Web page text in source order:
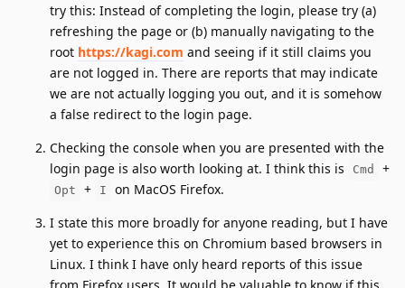
try this: Instead of completing the login, please try (a)
refreshing the page or (b) manually navigating to the
root https://kagi.com and seeing if it still claims you
are not logged in. There are reports that may indicate
we are not actually logging you out, and it is somehow
a false redirect to the login page.
Checking the console when you are presented with the
login page is also worth looking at. I think this is
Cmd +
Opt + I
on MacOS Firefox.
I state this more broadly for anyone reading, but I have
yet to experience this on Chromium based browsers in
Linux. I think I have only heard reports of this issue